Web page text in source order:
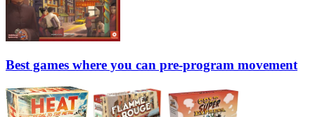
Best games where you can pre-program movement